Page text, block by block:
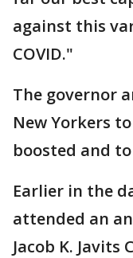
against this
COVID."
The governor
New Yorkers
boosted and
Earlier in the
attended an
Jacob K.